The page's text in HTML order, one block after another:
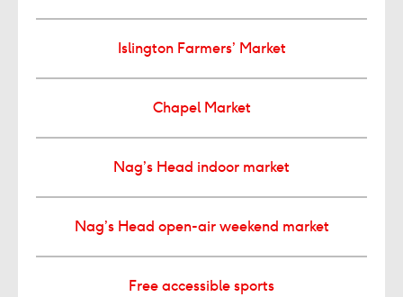
Islington Farmers’ Market
Chapel Market
Nag’s Head indoor market
Nag’s Head open-air weekend market
Free accessible sports